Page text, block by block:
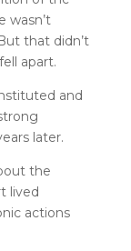
wasn’t
that didn’t
apart.
and
later.
the
lived
actions